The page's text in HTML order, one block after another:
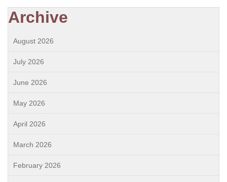
Archive
August 2026
July 2026
June 2026
May 2026
April 2026
March 2026
February 2026